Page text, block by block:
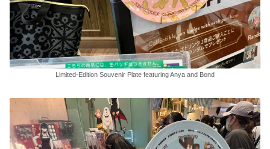
Limited-Edition Souvenir Plate featuring Anya and Bond